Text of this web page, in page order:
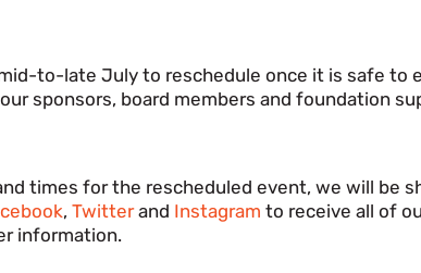
to-late July to reschedule once it is safe to
sponsors, board members and foundation
times for the rescheduled event, we will be
, Twitterand Instagram to receive all of
information.